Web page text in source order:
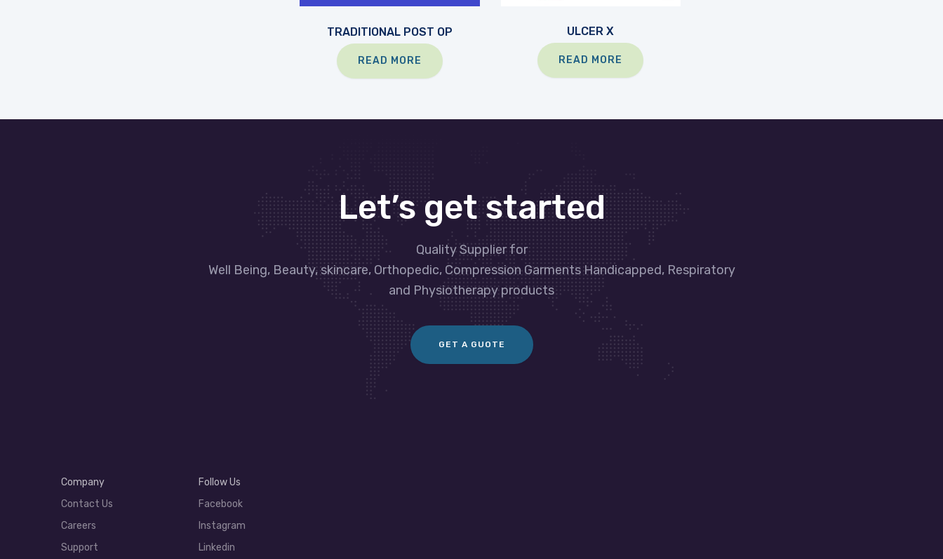
TRADITIONAL POST OP
READ MORE
ULCER X
READ MORE
Let’s get started
Quality Supplier for
Well Being, Beauty, skincare, Orthopedic, Compression Garments Handicapped, Respiratory
and Physiotherapy products
GET A GUOTE
Company
Contact Us
Careers
Support
Follow Us
Facebook
Instagram
Linkedin